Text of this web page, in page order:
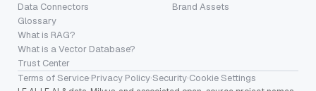
Data Connectors
Glossary
What is RAG?
What is a Vector Database?
Trust Center
Brand Assets
Terms of Service·Privacy Policy·Security·Cookie Settings